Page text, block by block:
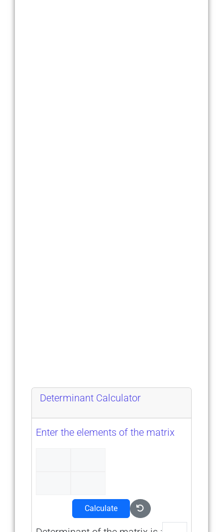
Determinant Calculator
Enter the elements of the matrix
Calculate